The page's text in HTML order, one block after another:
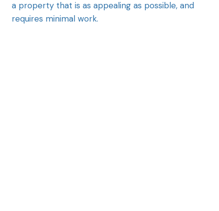
a property that is as appealing as possible, and
requires minimal work.